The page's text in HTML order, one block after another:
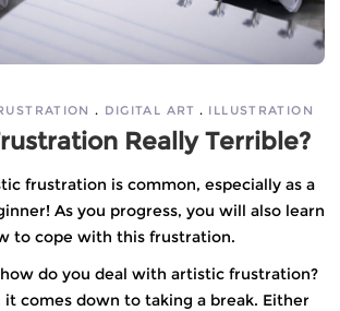
DIGITAL ART ILLUSTRATION
Really Terrible?
frustration is common, especially as a
As you progress, you will also learn
to cope with this frustration.
do you deal with artistic frustration?
comes down to taking a break. Either